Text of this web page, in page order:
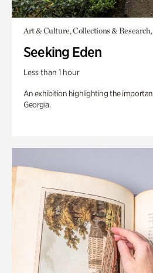
Art & Culture, Collections &
Seeking Eden
Less than 1 hour
An exhibition highlighting the
Georgia.